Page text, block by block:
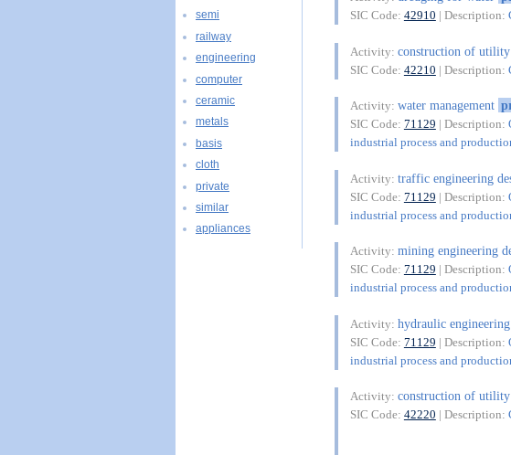
SIC Code: 42910 | Description:
Activity: construction of utility
SIC Code: 42210 | Description:
Activity: water management
SIC Code: 71129 | Description:
industrial process and
Activity: traffic engineering
SIC Code: 71129 | Description:
industrial process and
Activity: mining engineering
SIC Code: 71129 | Description:
industrial process and
Activity: hydraulic
SIC Code: 71129 | Description:
industrial process and
Activity: construction of utility
SIC Code: 42220 | Description:
semi
railway
engineering
computer
ceramic
metals
basis
cloth
private
similar
appliances